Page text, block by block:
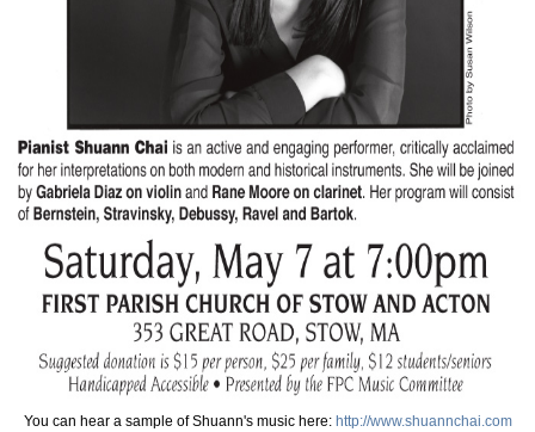
You can hear a sample of Shuann's music here: http://www.shuannchai.com